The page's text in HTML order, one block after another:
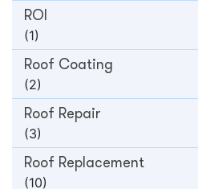
ROI
(1)
Roof Coating
(2)
Roof Repair
(3)
Roof Replacement
(10)